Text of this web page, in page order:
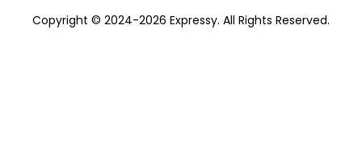
Copyright © 2024-2026 Expressy. All Rights Reserved.